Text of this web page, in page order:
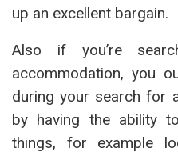
up an excellent bargain.
Also if you’re
accommodation, you
during your search for
by having the ability
things, for example